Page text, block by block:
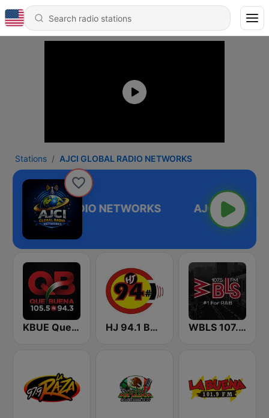
Stations AJCI GLOBAL RADIO NETWORKS
GLOBAL RADIO NETWORKS
KBUE Que Buena 105.5 / 94.3 FM (US Only) HJ 94.1 Boom FM WBLS 107.5 FM (US Only)